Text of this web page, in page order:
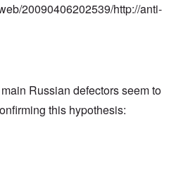
20090406202539/http://anti-
Russian defectors seem to
this hypothesis: